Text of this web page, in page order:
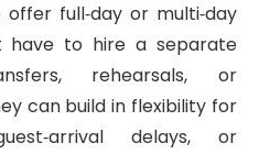
full‑day or multi‑day
have to hire a separate
rehearsals, or
can build in flexibility for
delays, or